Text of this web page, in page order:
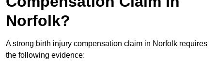
Norfolk?
A strong birth injury compensation claim in Norfolk requires
the following evidence: